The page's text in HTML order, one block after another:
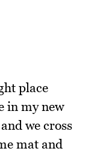
place
in my new
we cross
mat and